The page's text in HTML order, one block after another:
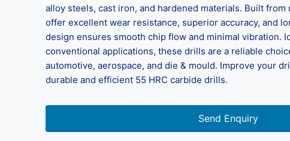
alloy steels, cast iron, and hardened materials. Built
offer excellent wear resistance, superior accuracy, and
design ensures smooth chip flow and minimal vibration.
conventional applications, these drills are a reliable
automotive, aerospace, and die & mould. Improve your
durable and efficient 55 HRC carbide drills.
Send Enquiry